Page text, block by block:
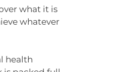
what it is
whatever
health